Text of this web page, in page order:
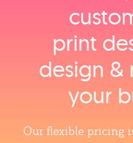
print
design &
your
Our flexible pricing